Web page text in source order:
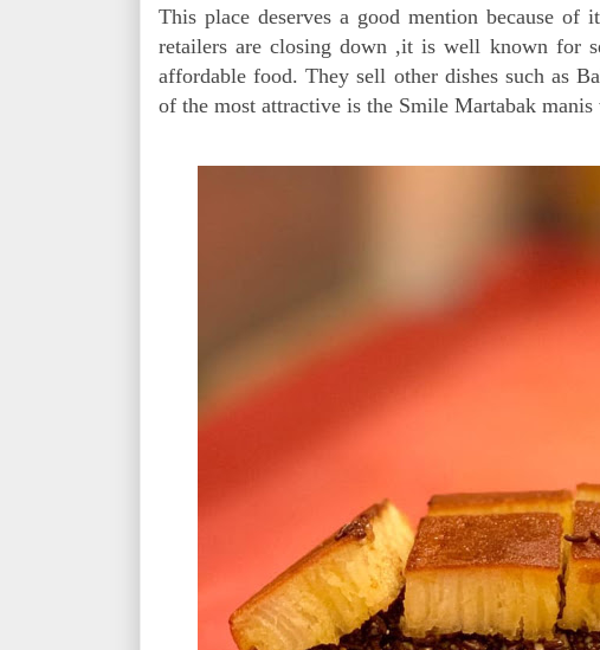
This place deserves a good mention because
retailers are closing down ,it is well known for
affordable food. They sell other dishes such as
of the most attractive is the Smile Martabak